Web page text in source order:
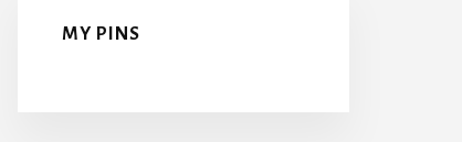
MY PINS